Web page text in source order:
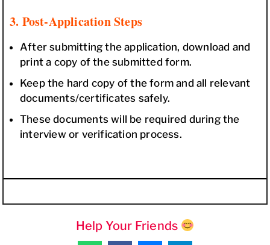
3. Post-Application Steps
After submitting the application, download and
print a copy of the submitted form.
Keep the hard copy of the form and all relevant
documents/certificates safely.
These documents will be required during the
interview or verification process.
Help Your Friends